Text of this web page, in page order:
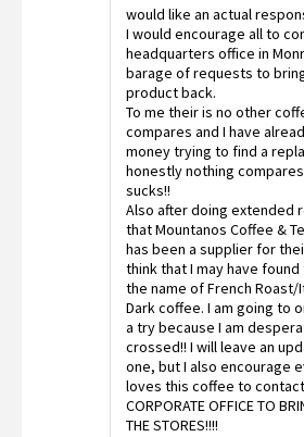
would like an actual
I would encourage all to
headquarters office in
barage of requests to
product back.
To me their is no other
compares and I have
money trying to find a
honestly nothing
sucks!!
Also after doing extended
that Mountanos Coffee &
has been a supplier for
think that I may have
the name of French Roast/
Dark coffee. I am going to
a try because I am
crossed!! I will leave an
one, but I also encourage
loves this coffee to contact
CORPORATE OFFICE TO
THE STORES!!!!